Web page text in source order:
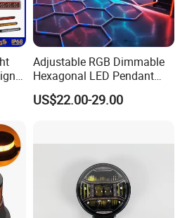
Adjustable RGB Dimmable
Hexagonal LED Pendant
Light for Shop & Interior
Decoration
US$22.00-29.00